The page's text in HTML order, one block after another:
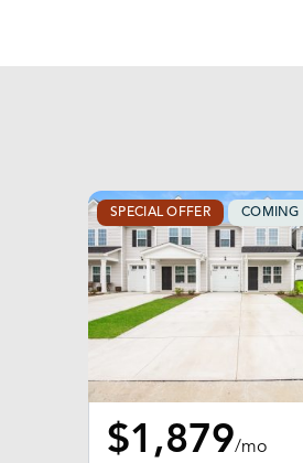
SPECIAL OFFER COMING
$1,879/mo